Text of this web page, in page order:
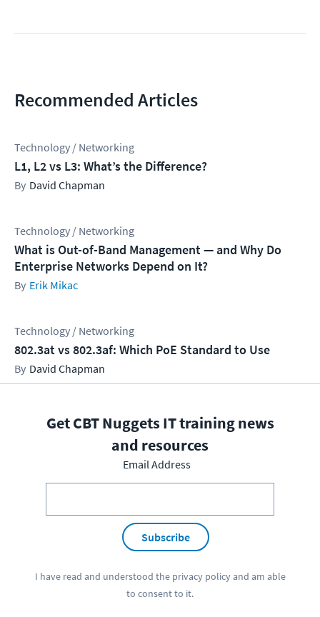
Recommended Articles
Technology / Networking
L1, L2 vs L3: What’s the Difference?
David Chapman
Technology / Networking
What is Out-of-Band Management — and Why Do
Enterprise Networks Depend on It?
Erik Mikac
Technology / Networking
802.3at vs 802.3af: Which PoE Standard to Use
David Chapman
Get CBT Nuggets IT training news
and resources
Email Address
Subscribe
I have read and understood the privacy policyand am able
to consent to it.